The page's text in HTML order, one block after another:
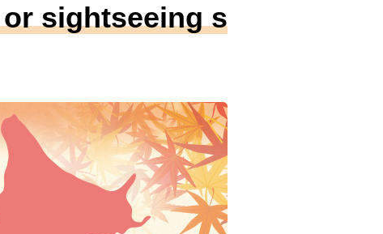
新潟県南魚沼郡
年の見ごろ
Mid Oct. ~
本最長のドラゴンドラから望む渓谷の紅
は圧巻。長さ5,481m・約25分の空中散歩
絶景の紅葉パノラマを満喫。
sightseeing s